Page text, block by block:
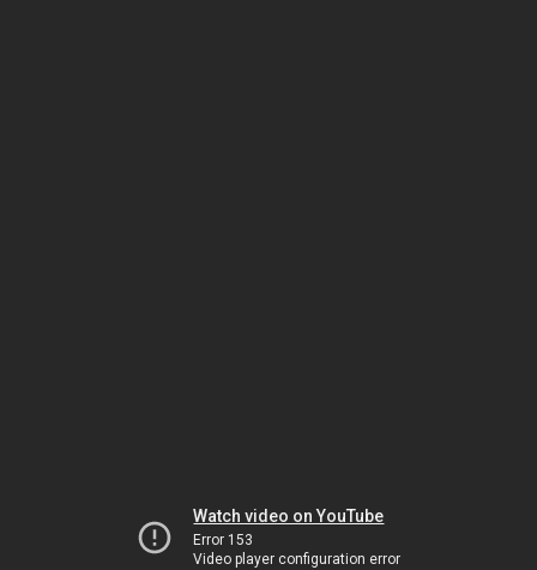
Watch video on YouTube
Error 153
Video player configuration error